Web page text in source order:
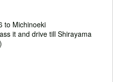
to Michinoeki
it and drive till Shirayama